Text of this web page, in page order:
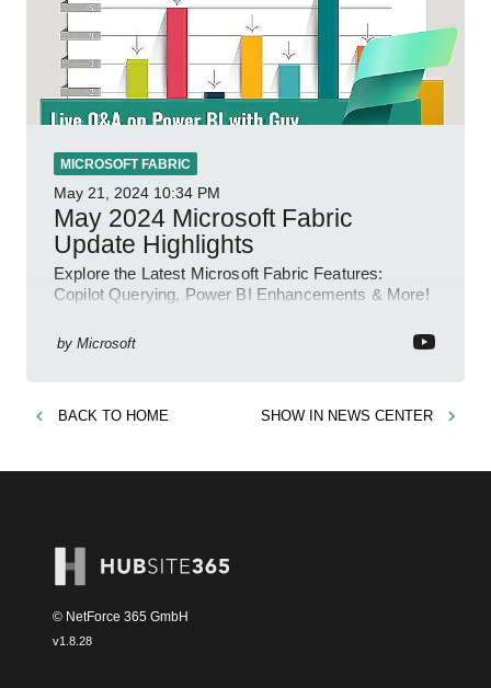
MICROSOFT FABRIC
May 21, 2024 10:34 PM
May 2024 Microsoft Fabric
Update Highlights
Explore the Latest Microsoft Fabric Features:
Copilot Querying, Power BI Enhancements & More!
by Microsoft
BACK TO HOME SHOW IN NEWS CENTER
© NetForce 365 GmbH
v1.8.28